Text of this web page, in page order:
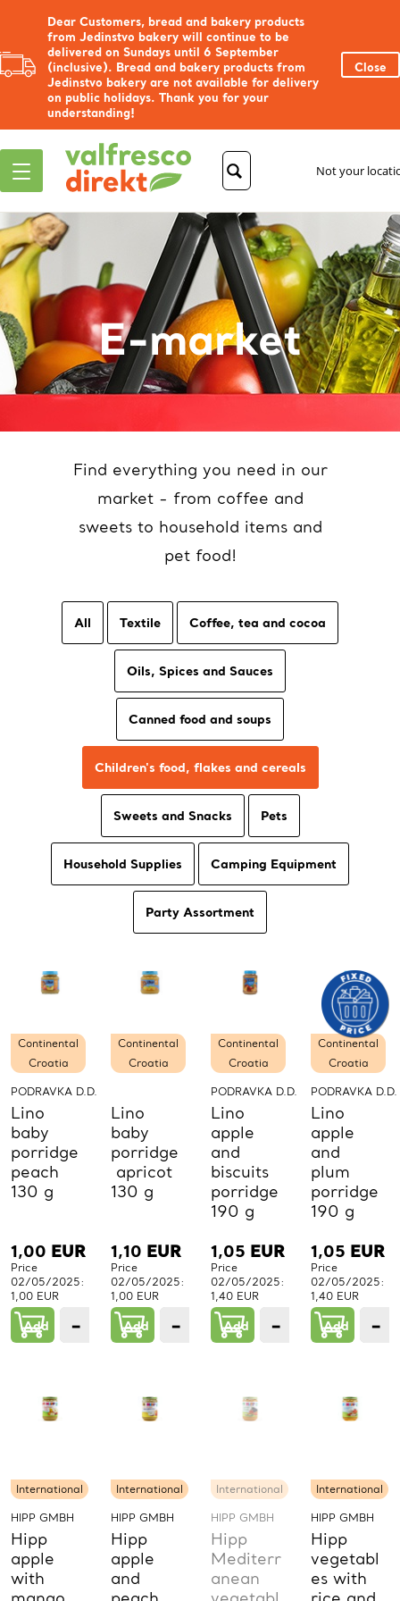
Dear Customers, bread and bakery products
from Jedinstvo bakery will continue to be
delivered on Sundays until 6 September
(inclusive). Bread and bakery products from
Jedinstvo bakery are not available for delivery
on public holidays. Thank you for your
understanding!
Close
Not your
E-market
Find everything you need in our
market - from coffee and
sweets to household items and
pet food!
All Textile Coffee, tea and cocoa
Oils, Spices and Sauces
Canned food and soups
Children's food, flakes and cereals
Sweets and Snacks Pets
Household Supplies Camping Equipment
Party Assortment
Continental
Croatia
PODRAVKA D.D.
Lino
baby
porridge
peach
130 g
1,00 EUR
Price
02/05/2025:
1,00 EUR
Add − +
Continental
Croatia
Lino
baby
porridge
apricot
130 g
1,10 EUR
Price
02/05/2025:
1,00 EUR
Add − +
Continental
Croatia
PODRAVKA D.D.
Lino
apple
and
biscuits
porridge
190 g
1,05 EUR
Price
02/05/2025:
1,40 EUR
Add − +
Continental
Croatia
PODRAVKA D.D.
Lino
apple
and
plum
porridge
190 g
1,05 EUR
Price
02/05/2025:
1,40 EUR
Add −
International
HIPP GMBH
Hipp
apple
with
International
HIPP GMBH
Hipp
apple
and
International
HIPP GMBH
Hipp
Mediterr
anean
International
HIPP GMBH
Hipp
vegetabl
es with